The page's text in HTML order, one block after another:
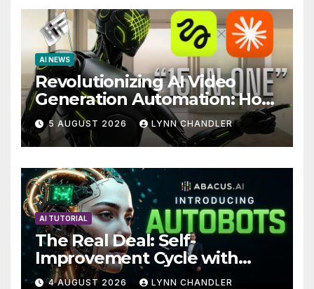
AI NEWS
Revolutionizing AI Video
Generation Automation: How
Claude AI and Higgsfield
MCP are Transforming the
Future
5 AUGUST 2026 LYNN CHANDLER
AI TUTORIAL
The Real Deal: Self-
Improvement Cycle with
AutoBots
4 AUGUST 2026 LYNN CHANDLER